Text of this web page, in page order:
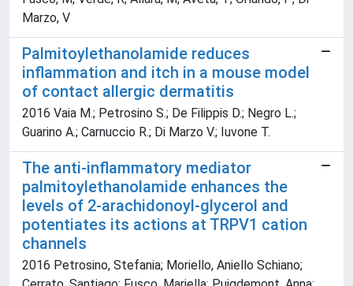
Marzo, V
Palmitoylethanolamide reduces
inflammation and itch in a mouse model
of contact allergic dermatitis
2016 Vaia M.; Petrosino S.; De Filippis D.; Negro L.;
Guarino A.; Carnuccio R.; Di Marzo V.; Iuvone T.
The anti-inflammatory mediator
palmitoylethanolamide enhances the
levels of 2-arachidonoyl-glycerol and
potentiates its actions at TRPV1 cation
channels
2016 Petrosino, Stefania; Moriello, Aniello Schiano;